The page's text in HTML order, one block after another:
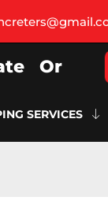
Or
SERVICES